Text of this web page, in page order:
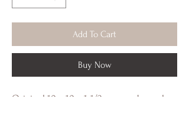
Add To Cart
Buy Now
Original 10 x 10 x 1-1/2 on wood panel.